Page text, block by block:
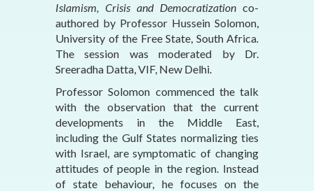
Islamism, Crisis and Democratization co-
authored by Professor Hussein Solomon,
University of the Free State, South Africa.
The session was moderated by Dr.
Sreeradha Datta, VIF, New Delhi.
Professor Solomon commenced the talk
with the observation that the current
developments in the Middle East,
including the Gulf States normalizing ties
with Israel, are symptomatic of changing
attitudes of people in the region. Instead
of state behaviour, he focuses on the